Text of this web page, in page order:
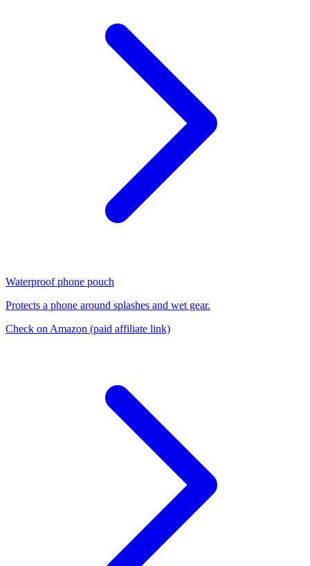
Waterproof phone pouch
Protects a phone around splashes and wet gear.
Check on Amazon (paid affiliate link)